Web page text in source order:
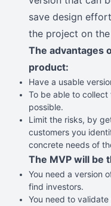
save design
the project on
The advantages
product:
Have a usable
To be able to collect
possible.
Limit the risks, by
customers you
concrete needs of
The MVP will be
You need a version
find investors.
You need to